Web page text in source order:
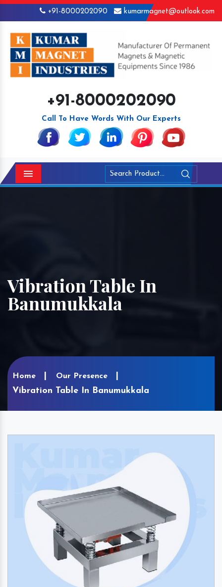
+91-8000202090 kumarmagnet@outlook.com
+91-8000202090
Call To Have Words With Our Experts
Menu
Vibration Table In
Banumukkala
Home Our Presence
Vibration Table In Banumukkala